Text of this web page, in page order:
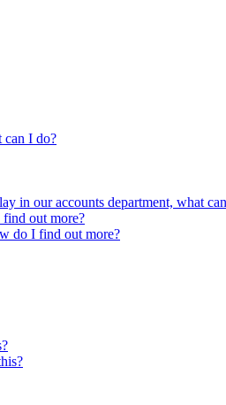
can I do?
in our accounts department, what
out more?
do I find out more?